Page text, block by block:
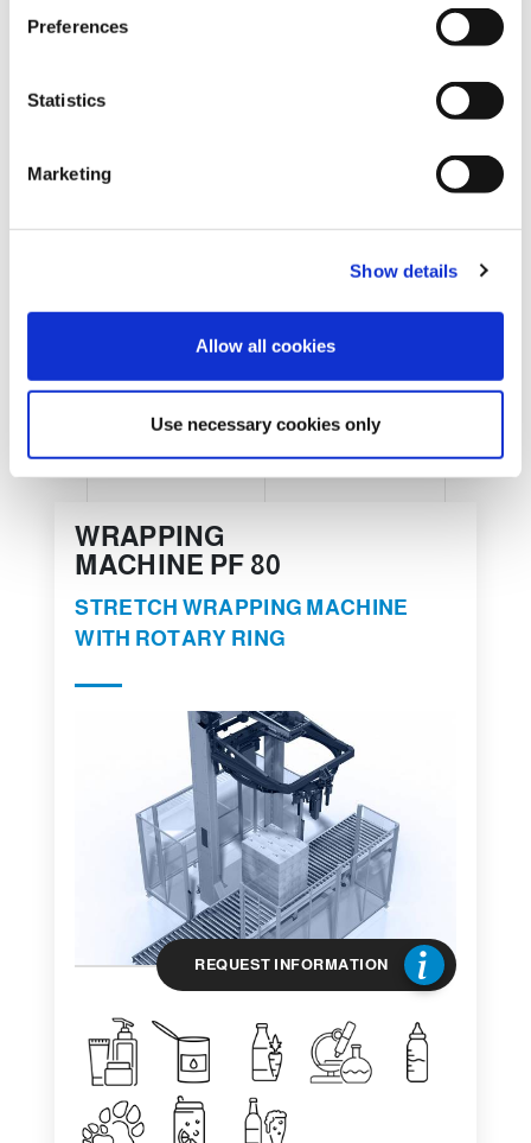
Preferences
Statistics
Marketing
Show details
Allow all cookies
Use necessary cookies onlySHOW DETAILS
WRAPPING
MACHINE PF 80
STRETCH WRAPPING MACHINE
WITH ROTARY RING
REQUEST INFORMATION